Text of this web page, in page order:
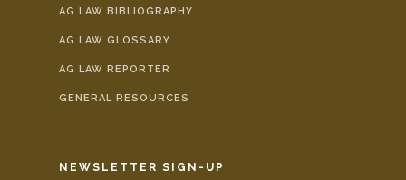
AG LAW BIBLIOGRAPHY
AG LAW GLOSSARY
AG LAW REPORTER
GENERAL RESOURCES
NEWSLETTER SIGN-UP